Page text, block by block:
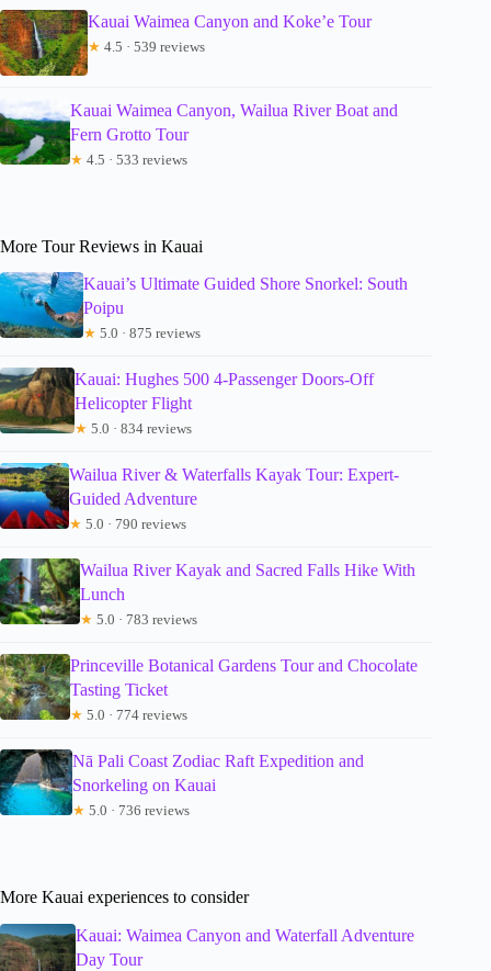
Kauai Waimea Canyon and Koke’e Tour
★ 4.5 · 539 reviews
Kauai Waimea Canyon, Wailua River Boat and
Fern Grotto Tour
★ 4.5 · 533 reviews
More Tour Reviews in Kauai
Kauai’s Ultimate Guided Shore Snorkel: South
Poipu
★ 5.0 · 875 reviews
Kauai: Hughes 500 4-Passenger Doors-Off
Helicopter Flight
★ 5.0 · 834 reviews
Wailua River & Waterfalls Kayak Tour: Expert-
Guided Adventure
★ 5.0 · 790 reviews
Wailua River Kayak and Sacred Falls Hike With
Lunch
★ 5.0 · 783 reviews
Princeville Botanical Gardens Tour and Chocolate
Tasting Ticket
★ 5.0 · 774 reviews
Nā Pali Coast Zodiac Raft Expedition and
Snorkeling on Kauai
★ 5.0 · 736 reviews
More Kauai experiences to consider
Kauai: Waimea Canyon and Waterfall Adventure
Day Tour